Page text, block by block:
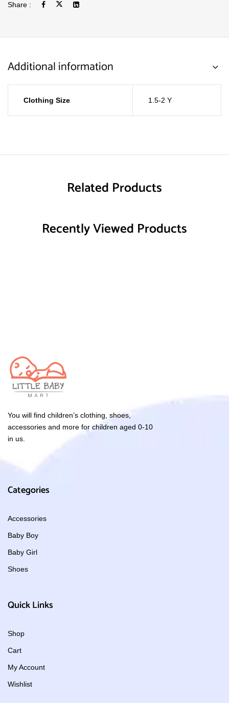
Share :
Additional information
Clothing Size 1.5-2 Y
Related Products
Recently Viewed Products
You will find children’s clothing, shoes,
accessories and more for children aged 0-10
in us.
Categories
Accessories
Baby Boy
Baby Girl
Shoes
Quick Links
Shop
Cart
My Account
Wishlist